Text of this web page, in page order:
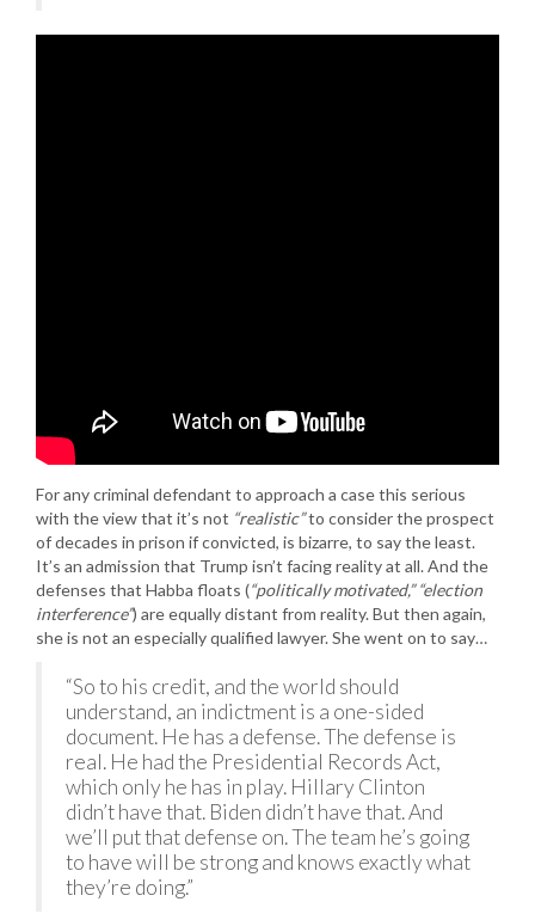
For any criminal defendant to approach a case this serious
with the view that it’s not “realistic”to consider the prospect
of decades in prison if convicted, is bizarre, to say the least.
It’s an admission that Trump isn’t facing reality at all. And the
defenses that Habba floats (“politically motivated,” “election
interference”) are equally distant from reality. But then again,
she is not an especially qualified lawyer. She went on to say…
“So to his credit, and the world should
understand, an indictment is a one-sided
document. He has a defense. The defense is
real. He had the Presidential Records Act,
which only he has in play. Hillary Clinton
didn’t have that. Biden didn’t have that. And
we’ll put that defense on. The team he’s going
to have will be strong and knows exactly what
they’re doing.”